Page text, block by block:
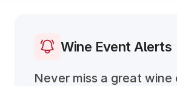
Wine Event Alerts
Never miss a great